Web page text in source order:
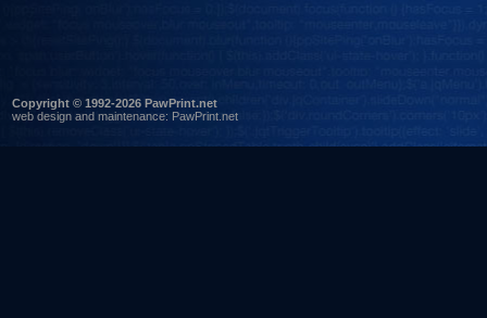
Copyright © 1992-2026 PawPrint.net
web design and maintenance: PawPrint.net